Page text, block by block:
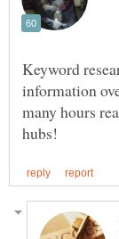
Keyword
information
many hours